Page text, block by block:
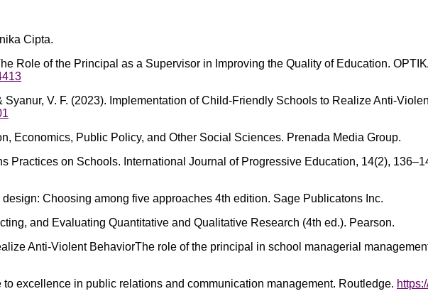
Cipta.
Role of the Principal as a Supervisor in Improving the Quality of Education.
V. F. (2023). Implementation of Child-Friendly Schools to Realize Anti-
Economics, Public Policy, and Other Social Sciences. Prenada Media Group.
Practices on Schools. International Journal of Progressive Education, 14(2),
Choosing among five approaches 4th edition. Sage Publicatons Inc.
and Evaluating Quantitative and Qualitative Research (4th ed.). Pearson.
Anti-Violent BehaviorThe role of the principal in school managerial
excellence in public relations and communication management. Routledge.